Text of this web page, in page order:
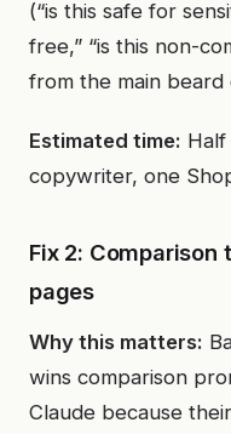
(“is this safe for
free,” “is this non-
from the main beard
Estimated time: Half
copywriter, one
Fix 2:
pages
Why this matters:
wins comparison
Claude because